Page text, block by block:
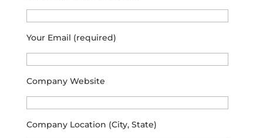
Your Email (required)
Company Website
Company Location (City, State)